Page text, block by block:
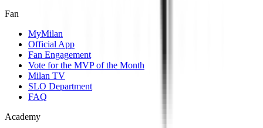
Fan
MyMilan
Official App
Fan Engagement
Vote for the MVP of the Month
Milan TV
SLO Department
FAQ
Academy